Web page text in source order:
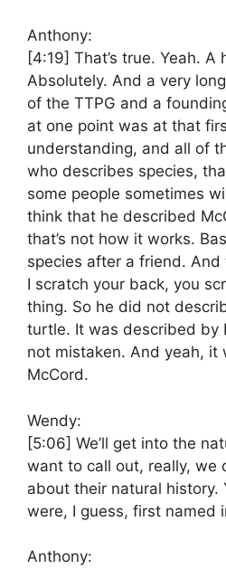
Anthony:
[4:19] That’s true. Yeah. A
Absolutely. And a very
of the TTPG and a
at one point was at that
understanding, and all of
who describes species,
some people sometimes
think that he described
that’s not how it works.
species after a friend. And
I scratch your back, you
thing. So he did not
turtle. It was described by
not mistaken. And yeah, it
McCord.
Wendy:
[5:06] We’ll get into the
want to call out, really, we
about their natural history.
were, I guess, first named
Anthony: